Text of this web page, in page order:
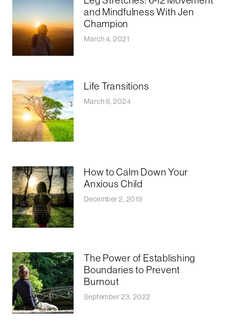
and Mindfulness With Jen
Champion
March 4, 2021
Life Transitions
March 8, 2024
How to Calm Down Your
Anxious Child
December 2, 2019
The Power of Establishing
Boundaries to Prevent
Burnout
September 23, 2022